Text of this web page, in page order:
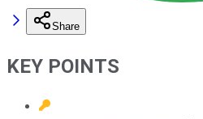
Share
KEY POINTS